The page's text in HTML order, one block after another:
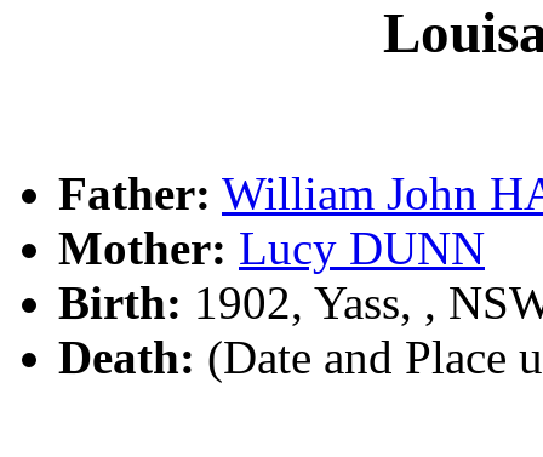
Father: William John
Mother: Lucy DUNN
Birth: 1902, Yass, ,
Death: (Date and Place